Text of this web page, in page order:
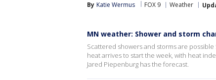
By Katie Wermus FOX 9 Weather
MN weather: Shower and storm
Scattered showers and storms are
heat arrives to start the week, with heat
Jared Piepenburg has the forecast.